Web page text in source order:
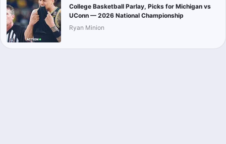
College Basketball Parlay, Picks for Michigan vs
UConn — 2026 National Championship
Ryan Minion